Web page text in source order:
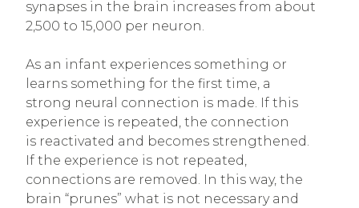
synapses in the brain increases from about
2,500 to 15,000 per neuron.
As an infant experiences something or
learns something for the first time, a
strong neural connection is made. If this
experience is repeated, the connection
is reactivated and becomes strengthened.
If the experience is not repeated,
connections are removed. In this way, the
brain “prunes” what is not necessary and